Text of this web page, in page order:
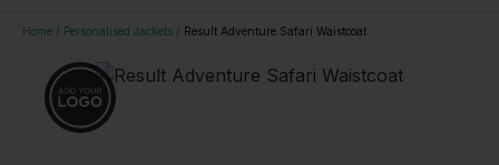
Home Personalised Jackets Result Adventure Safari Waistcoat